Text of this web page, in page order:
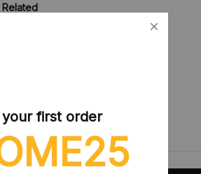
Related
first order